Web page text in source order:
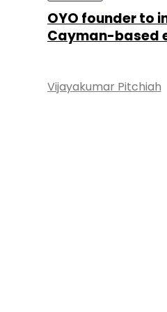
OYO founder to
Cayman-based
Vijayakumar Pitchiah